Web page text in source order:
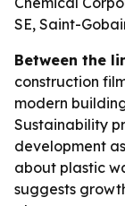
SE, Saint-
Between the
construction
modern
Sustainability
development
about plastic
suggests